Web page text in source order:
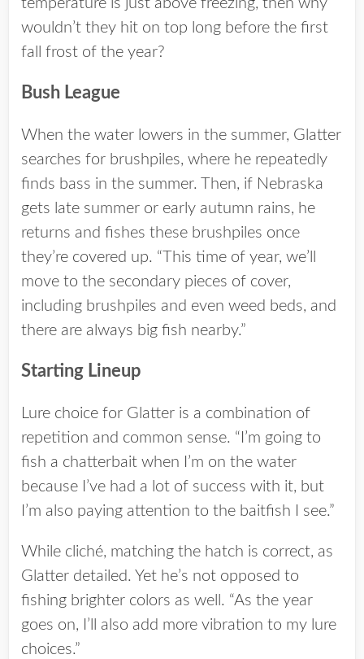
temperature is just above freezing, then why
wouldn’t they hit on top long before the first
fall frost of the year?
Bush League
When the water lowers in the summer, Glatter
searches for brushpiles, where he repeatedly
finds bass in the summer. Then, if Nebraska
gets late summer or early autumn rains, he
returns and fishes these brushpiles once
they’re covered up. “This time of year, we’ll
move to the secondary pieces of cover,
including brushpiles and even weed beds, and
there are always big fish nearby.”
Starting Lineup
Lure choice for Glatter is a combination of
repetition and common sense. “I’m going to
fish a chatterbait when I’m on the water
because I’ve had a lot of success with it, but
I’m also paying attention to the baitfish I see.”
While cliché, matching the hatch is correct, as
Glatter detailed. Yet he’s not opposed to
fishing brighter colors as well. “As the year
goes on, I’ll also add more vibration to my lure
choices.”